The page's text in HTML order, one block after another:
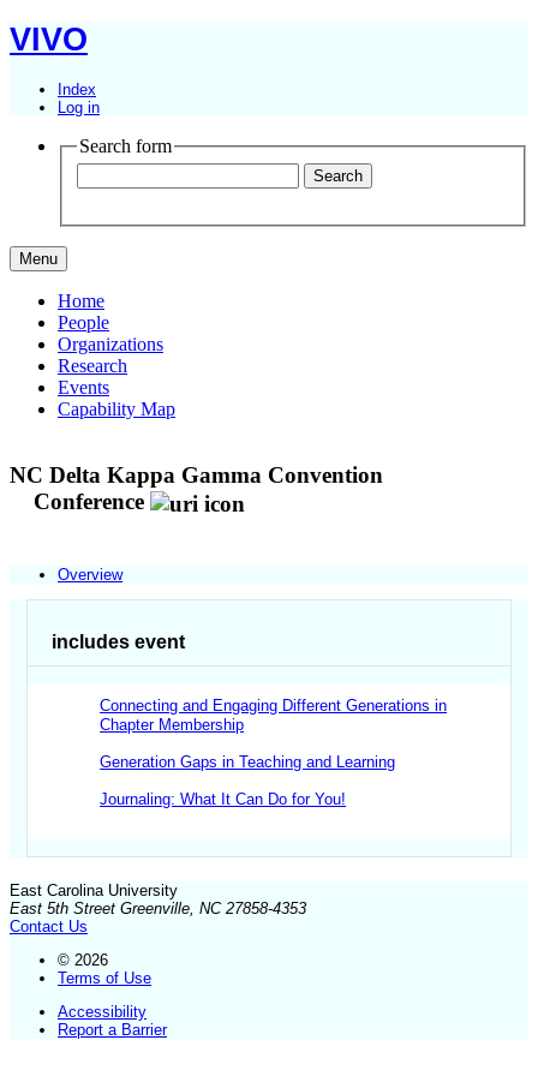
VIVO
Index
Log in
Search form
Menu
Home
People
Organizations
Research
Events
Capability Map
NC Delta Kappa Gamma Convention
Conference
Overview
includes event
Connecting and Engaging Different Generations in
Chapter Membership
Generation Gaps in Teaching and Learning
Journaling: What It Can Do for You!
East Carolina University
East 5th Street Greenville, NC 27858-4353
Contact Us
© 2026
Terms of Use
Accessibility
Report a Barrier